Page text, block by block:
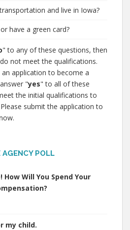
and live in Iowa?
have a green card?
" to any of these questions, then
not meet the qualifications.
application to become a
"yes" to all of these
the initial qualifications to
submit the application to
AGENCY POLL
How Will You Spend Your
my child.